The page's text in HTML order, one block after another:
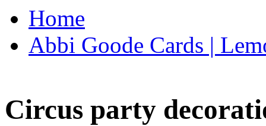
Home
Abbi Goode Cards |
Circus party